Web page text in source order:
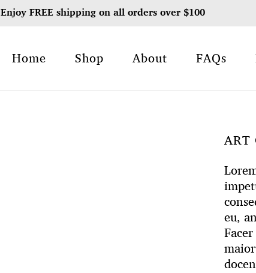
Enjoy FREE shipping on all orders over $100
Home Shop About FAQs
ART
eu,